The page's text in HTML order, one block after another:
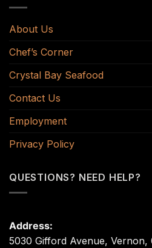
About Us
Chef’s Corner
Crystal Bay Seafood
Contact Us
Employment
Privacy Policy
QUESTIONS? NEED HELP?
Address:
5030 Gifford Avenue, Vernon,